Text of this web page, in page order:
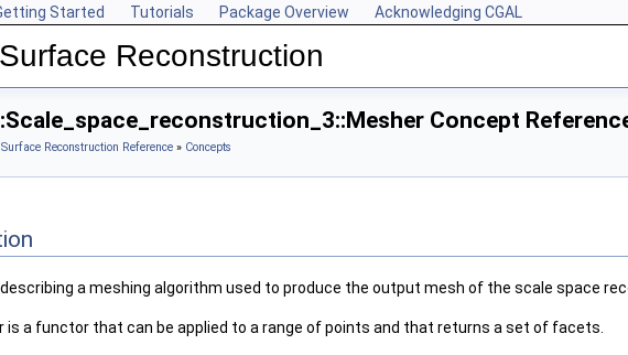
Started Tutorials Package Overview Acknowledging CGAL
Reconstruction
Concept
Reconstruction Reference » Concepts
a meshing algorithm used to produce the output mesh of the scale space
is a functor that can be applied to a range of points and that returns a set of facets.